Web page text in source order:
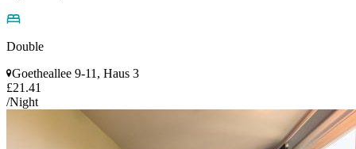
Double
Goetheallee 9-11, Haus 3
£21.41
/Night